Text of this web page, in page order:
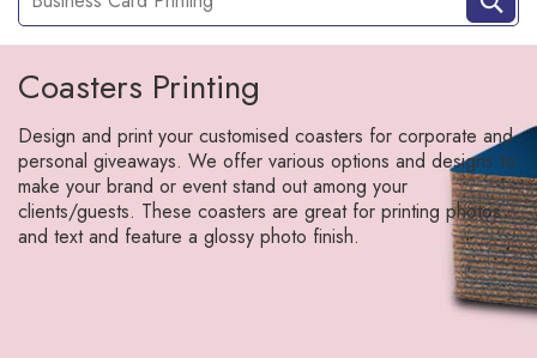
Coasters Printing
Design and print your customised coasters for corporate and
personal giveaways. We offer various options and designs to
make your brand or event stand out among your
clients/guests. These coasters are great for printing photos
and text and feature a glossy photo finish.